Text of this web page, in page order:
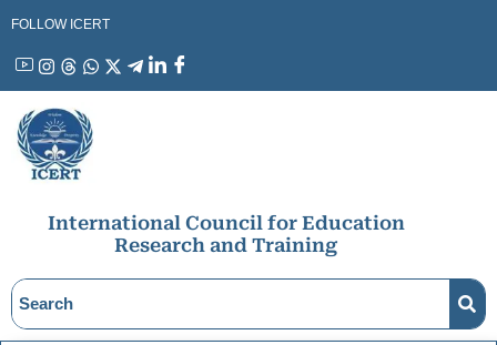
FOLLOW ICERT
YouTubeInstagram
ThreadsWhatsApp
X LinkedinFacebook
International Council for Education
Research and Training